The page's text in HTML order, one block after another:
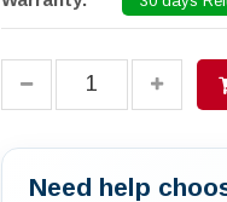
Need help